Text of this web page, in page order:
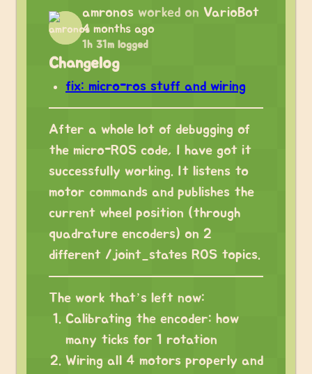
amronos worked on VarioBot
4 months ago
1h 31m logged
Changelog
fix: micro-ros stuff and wiring
After a whole lot of debugging of
the micro-ROS code, I have got it
successfully working. It listens to
motor commands and publishes the
current wheel position (through
quadrature encoders) on 2
different /joint_states ROS topics.
The work that’s left now:
Calibrating the encoder: how
many ticks for 1 rotation
Wiring all 4 motors properly and